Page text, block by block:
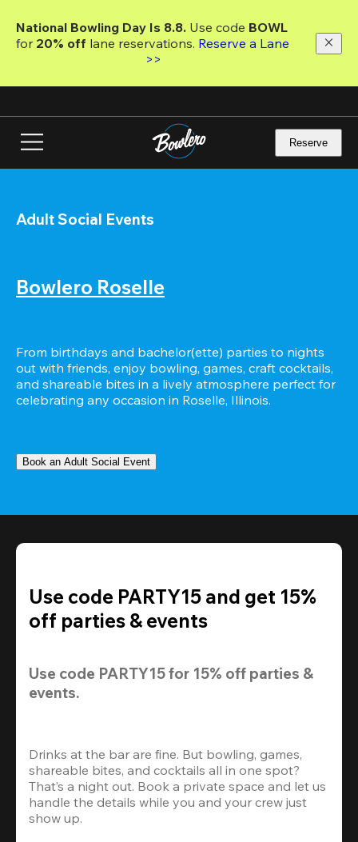
main
National Bowling Day Is 8.8. Use code
for 20% off lane reservations. Reserve a Lane
>>
Reserve
Adult Social Events
Bowlero Roselle
From birthdays and bachelor(ette) parties to nights
out with friends, enjoy bowling, games, craft cocktails,
and shareable bites in a lively atmosphere perfect for
celebrating any occasion in Roselle, Illinois.
Book an Adult Social Event
Use code PARTY15 and get 15%
off parties & events
Use code PARTY15 for 15% off parties &
events.
Drinks at the bar are fine. But bowling, games,
shareable bites, and cocktails all in one spot?
That’s a night out. Book a private space and let us
handle the details while you and your crew just
show up.